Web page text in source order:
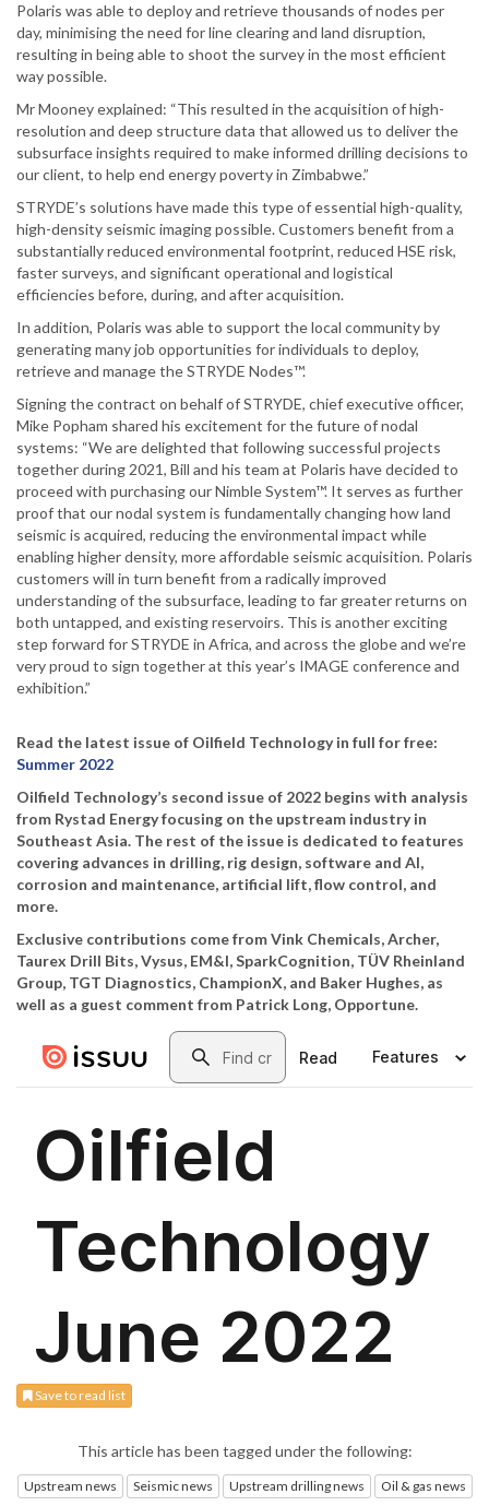
Polaris was able to deploy and retrieve thousands of nodes per
day, minimising the need for line clearing and land disruption,
resulting in being able to shoot the survey in the most efficient
way possible.
Mr Mooney explained: “This resulted in the acquisition of high-
resolution and deep structure data that allowed us to deliver the
subsurface insights required to make informed drilling decisions to
our client, to help end energy poverty in Zimbabwe.”
STRYDE’s solutions have made this type of essential high-quality,
high-density seismic imaging possible. Customers benefit from a
substantially reduced environmental footprint, reduced HSE risk,
faster surveys, and significant operational and logistical
efficiencies before, during, and after acquisition.
In addition, Polaris was able to support the local community by
generating many job opportunities for individuals to deploy,
retrieve and manage the STRYDE Nodes™.
Signing the contract on behalf of STRYDE, chief executive officer,
Mike Popham shared his excitement for the future of nodal
systems: “We are delighted that following successful projects
together during 2021, Bill and his team at Polaris have decided to
proceed with purchasing our Nimble System™. It serves as further
proof that our nodal system is fundamentally changing how land
seismic is acquired, reducing the environmental impact while
enabling higher density, more affordable seismic acquisition. Polaris
customers will in turn benefit from a radically improved
understanding of the subsurface, leading to far greater returns on
both untapped, and existing reservoirs. This is another exciting
step forward for STRYDE in Africa, and across the globe and we’re
very proud to sign together at this year’s IMAGE conference and
exhibition.”
Read the latest issue of Oilfield Technology in full for free:
Summer 2022
Oilfield Technology’s second issue of 2022 begins with analysis
from Rystad Energy focusing on the upstream industry in
Southeast Asia. The rest of the issue is dedicated to features
covering advances in drilling, rig design, software and AI,
corrosion and maintenance, artificial lift, flow control, and
more.
Exclusive contributions come from Vink Chemicals, Archer,
Taurex Drill Bits, Vysus, EM&I, SparkCognition, TÜV Rheinland
Group, TGT Diagnostics, ChampionX, and Baker Hughes, as
well as a guest comment from Patrick Long, Opportune.
Save to read list
This article has been tagged under the following:
Upstream news Seismic news Upstream drilling news Oil & gas news